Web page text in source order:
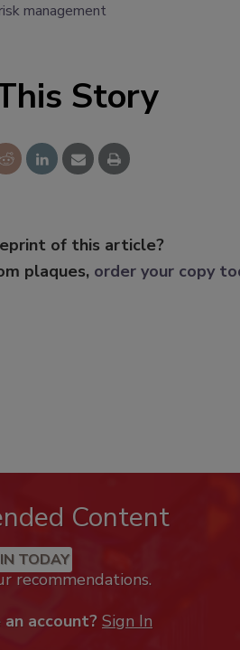
risk management
Story
of this article?
plaques, order your copy
Content
TODAY
recommendations.
account? Sign In